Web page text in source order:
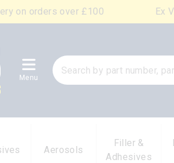
on orders over £100 Ex
Menu
Aerosols
Filler &
Adhesives